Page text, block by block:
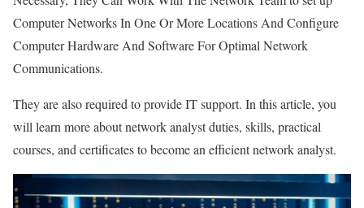
Computer Networks In One Or More Locations And Configure
Computer Hardware And Software For Optimal Network
Communications.
They are also required to provide IT support. In this article, you
will learn more about network analyst duties, skills, practical
courses, and certificates to become an efficient network analyst.